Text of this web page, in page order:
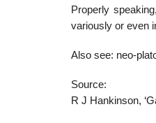
Properly
variously or even
Also see: neo-
Source:
R J Hankinson,